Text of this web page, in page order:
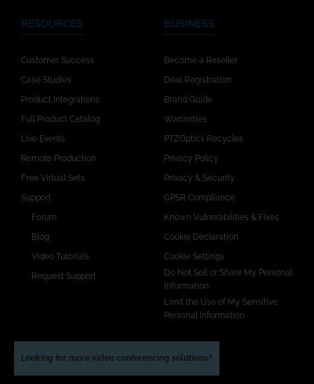
RESOURCES
Customer Success
Case Studies
Product Integrations
Full Product Catalog
Live Events
Remote Production
Free Virtual Sets
Support
Forum
Blog
Video Tutorials
Request Support
BUSINESS
Become a Reseller
Deal Registration
Brand Guide
Warranties
PTZOptics Recycles
Privacy Policy
Privacy & Security
GPSR Compliance
Known Vulnerabilities & Fixes
Cookie Declaration
Cookie Settings
Do Not Sell or Share My Personal
Information
Limit the Use of My Sensitive
Personal Information
Looking for more video conferencing solutions?